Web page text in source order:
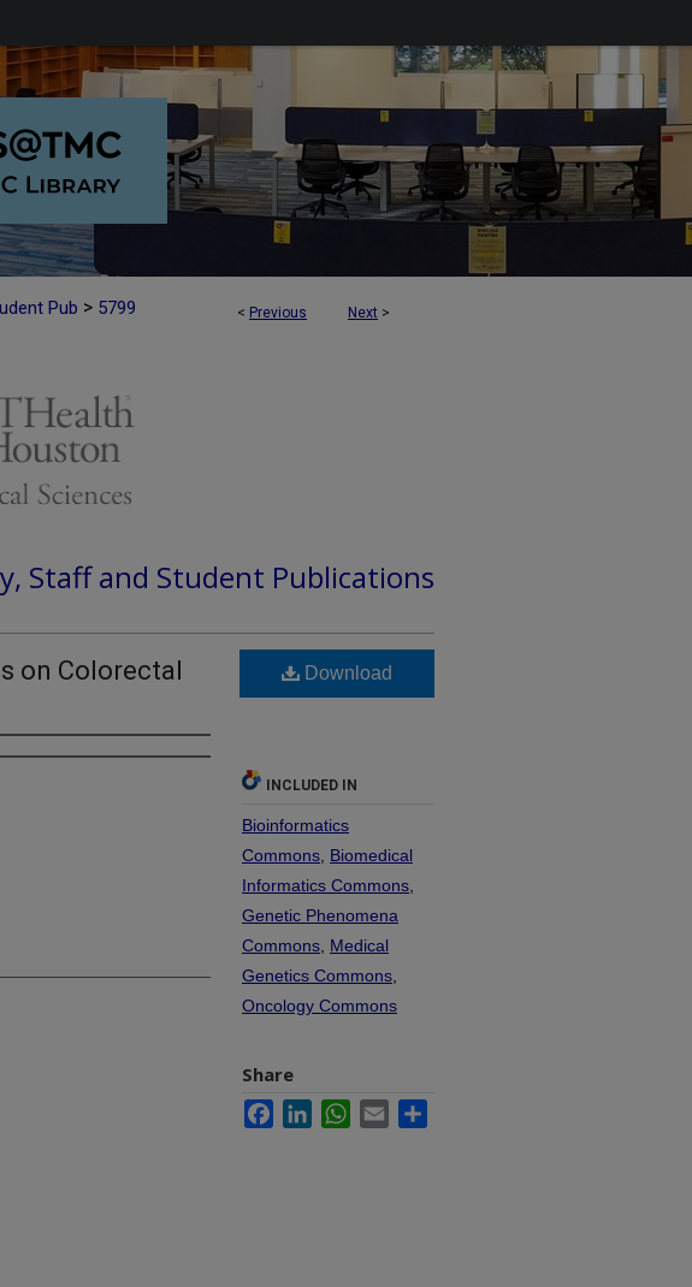
< Previous Next >
Pub > 5799
Staff and Student Publications
on Colorectal
Download
INCLUDED IN
Bioinformatics
Commons Biomedical
Informatics Commons
Genetic Phenomena
Commons Medical
Genetics Commons
Oncology Commons
Share
FacebookLinkedInWhatsApp
Email